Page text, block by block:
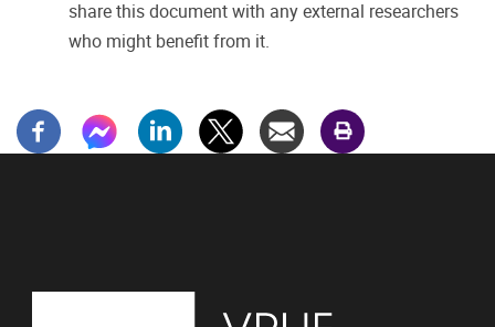
share this document with any external researchers
who might benefit from it.